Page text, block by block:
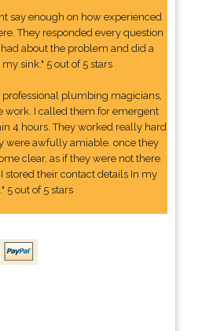
say enough on how experienced
They responded every question
about the problem and did a
sink." 5 out of 5 stars
professional plumbing magicians,
work. I called them for emergent
4 hours. They worked really hard
were awfully amiable. once they
clear, as if they were not there.
stored their contact details In my
5 out of 5 stars